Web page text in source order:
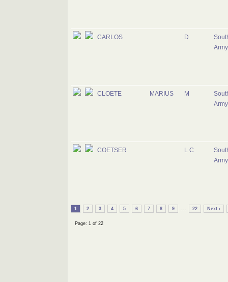
CARLOS D
Army
CLOETE MARIUS M
Army
COETSER L C
Army
1 2 3 4 5 6 7 8 9 ... 22 Next ›
Page: 1 of 22